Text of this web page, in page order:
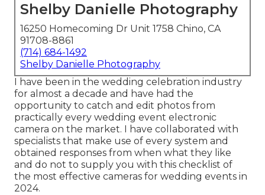
Shelby Danielle Photography
16250 Homecoming Dr Unit 1758 Chino, CA
91708-8861
(714) 684-1492
Shelby Danielle Photography
I have been in the wedding celebration industry
for almost a decade and have had the
opportunity to catch and edit photos from
practically every wedding event electronic
camera on the market. I have collaborated with
specialists that make use of every system and
obtained responses from when what they like
and do not to supply you with this checklist of
the most effective cameras for wedding events in
2024.